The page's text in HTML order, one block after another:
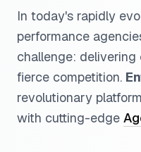
In today's rapidly
performance
challenge:
fierce competition.
revolutionary
with cutting-edge